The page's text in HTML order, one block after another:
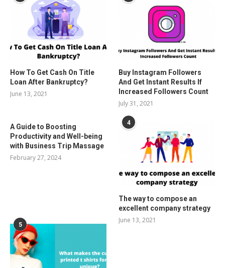
How To Get Cash On Title
Loan After Bankruptcy?
June 13, 2021
Buy Instagram Followers
And Get Instant Results If
Increased Followers Count
July 31, 2021
A Guide to Boosting
Productivity and Well-being
with Business Trip Massage
February 27, 2024
4
The way to compose an
excellent company strategy
June 13, 2021
5